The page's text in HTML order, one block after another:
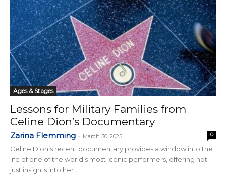
Ages & Stages
Lessons for Military Families from
Celine Dion’s Documentary
Zarina Flemming - March 30, 2025 0
Celine Dion’s recent documentary provides a window into the
life of one of the world’s most iconic performers, offering not
just insights into her...